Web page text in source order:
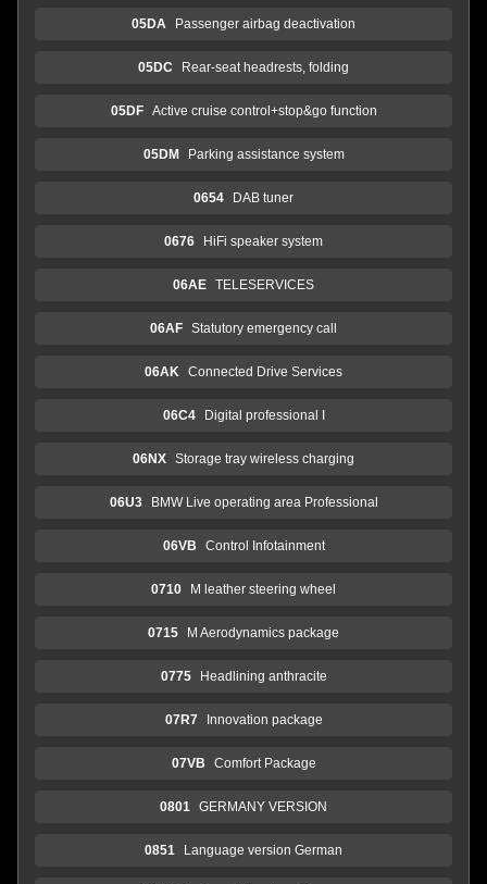
05DA Passenger airbag deactivation
05DC Rear-seat headrests, folding
05DF Active cruise control+stop&go function
05DM Parking assistance system
0654 DAB tuner
0676 HiFi speaker system
06AE TELESERVICES
06AF Statutory emergency call
06AK Connected Drive Services
06C4 Digital professional I
06NX Storage tray wireless charging
06U3 BMW Live operating area Professional
06VB Control Infotainment
0710 M leather steering wheel
0715 M Aerodynamics package
0775 Headlining anthracite
07R7 Innovation package
07VB Comfort Package
0801 GERMANY VERSION
0851 Language version German